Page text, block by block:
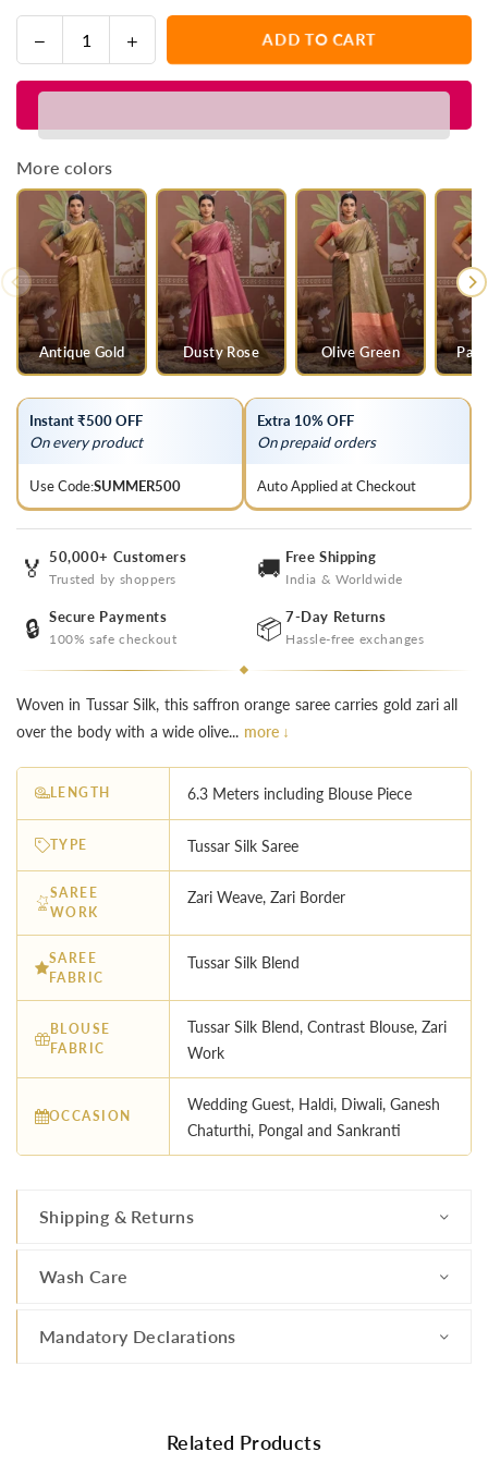
Decrease
quantity
for
Orange
Tussar
Saree
with
Olive
Green
Contrast
Blouse
Increase
quantity
for
Orange
Saree
Olive
Green
Contrast
Blouse
ADD TO CART
More colors
Antique Gold Dusty Rose Olive Green
Instant ₹500 OFF
On every product
Use Code:SUMMER500
Extra 10% OFF
On prepaid orders
Auto Applied at Checkout
🏅 50,000+ Customers
Trusted by shoppers 🚚 Free Shipping
India & Worldwide
🔒 Secure Payments
100% safe checkout 📦 7-Day Returns
Hassle-free exchanges
Woven in Tussar Silk, this saffron orange saree carries gold zari all
over the body with a wide olive... more ↓
LENGTH 6.3 Meters including Blouse Piece
TYPE Tussar Silk Saree
SAREE
WORK
Zari Weave, Zari Border
SAREE
FABRIC
Tussar Silk Blend
BLOUSE
FABRIC
Tussar Silk Blend, Contrast Blouse, Zari
Work
OCCASION
Wedding Guest, Haldi, Diwali, Ganesh
Chaturthi, Pongal and Sankranti
Shipping & Returns
Wash Care
Mandatory Declarations
Related Products